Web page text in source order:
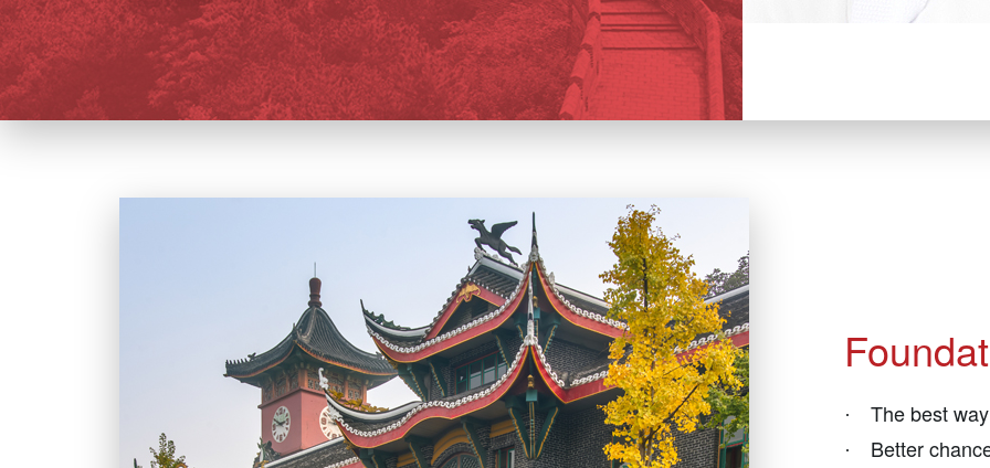
· The best
· Better